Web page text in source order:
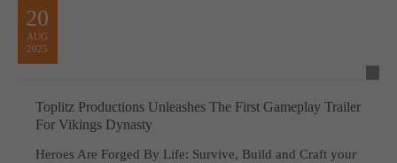
20
AUG
2025
Toplitz Productions Unleashes The First Gameplay Trailer
For Vikings Dynasty
Heroes Are Forged By Life: Survive, Build and Craft your